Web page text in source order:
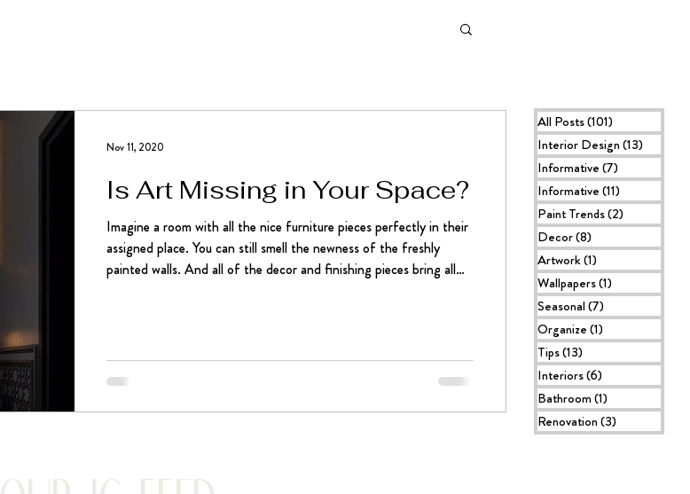
Is Art Missing in Your Space?
Imagine a room with all the nice furniture pieces perfectly in their
assigned place. You can still smell the newness of the freshly
painted walls. And all of the decor and finishing pieces bring all
own character. It’s like w
Nov 11, 2020
All Posts(101)
Interior Design(13)
Informative(7)
Informative(11)
Paint Trends(2)
Decor(8)
Artwork(1)
Wallpapers(1)
Seasonal(7)
Organize(1)
Tips(13)
Interiors(6)
Bathroom(1)
Renovation(3)